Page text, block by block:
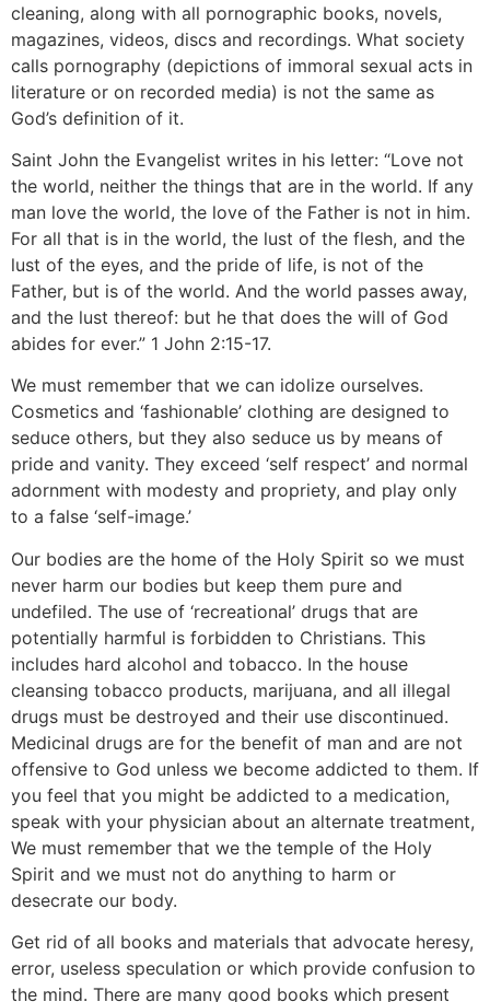
cleaning, along with all pornographic books, novels,
magazines, videos, discs and recordings. What society
calls pornography (depictions of immoral sexual acts in
literature or on recorded media) is not the same as
God’s definition of it.
Saint John the Evangelist writes in his letter: “Love not
the world, neither the things that are in the world. If any
man love the world, the love of the Father is not in him.
For all that is in the world, the lust of the flesh, and the
lust of the eyes, and the pride of life, is not of the
Father, but is of the world. And the world passes away,
and the lust thereof: but he that does the will of God
abides for ever.” 1 John 2:15-17.
We must remember that we can idolize ourselves.
Cosmetics and ‘fashionable’ clothing are designed to
seduce others, but they also seduce us by means of
pride and vanity. They exceed ‘self respect’ and normal
adornment with modesty and propriety, and play only
to a false ‘self-image.’
Our bodies are the home of the Holy Spirit so we must
never harm our bodies but keep them pure and
undefiled. The use of ‘recreational’ drugs that are
potentially harmful is forbidden to Christians. This
includes hard alcohol and tobacco. In the house
cleansing tobacco products, marijuana, and all illegal
drugs must be destroyed and their use discontinued.
Medicinal drugs are for the benefit of man and are not
offensive to God unless we become addicted to them. If
you feel that you might be addicted to a medication,
speak with your physician about an alternate treatment,
We must remember that we the temple of the Holy
Spirit and we must not do anything to harm or
desecrate our body.
Get rid of all books and materials that advocate heresy,
error, useless speculation or which provide confusion to
the mind. There are many good books which present